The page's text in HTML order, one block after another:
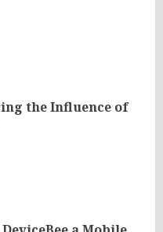
the Influence of